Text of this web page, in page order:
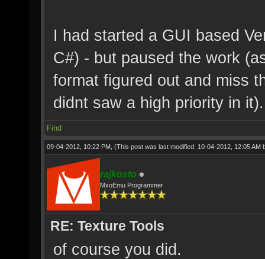
I had started a GUI based
C#) - but paused the work
format figured out and miss
didnt saw a high priority in it).
Find
09-04-2012, 10:22 PM, (This post was last modified: 10-04-2012, 12:05 AM
rajkosto
MxoEmu Programmer
RE: Texture Tools
of course you did.